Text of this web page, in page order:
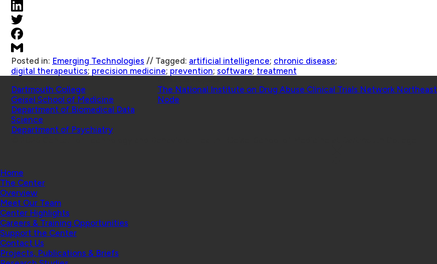
Posted in: Emerging Technologies // Tagged: artificial intelligence; chronic disease;
digital therapeutics; precision medicine; prevention; software; treatment
Dartmouth College
Geisel School of Medicine
Department of Biomedical Data
Science
Department of Psychiatry
The National Institute on Drug Abuse Clinical Trials Network Northeast
Node
Home
The Center
Overview
Meet Our Team
Center Highlights
Careers & Training Opportunities
Support the Center
Contact Us
Projects, Publications & Briefs